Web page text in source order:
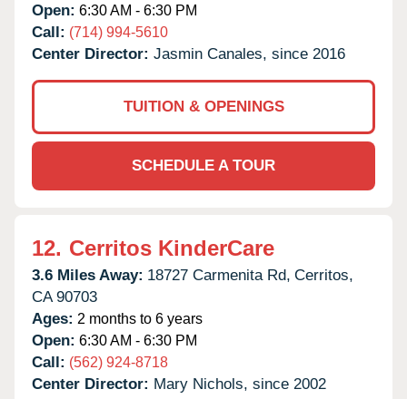
Open: 6:30 AM - 6:30 PM
Call: (714) 994-5610
Center Director: Jasmin Canales, since 2016
TUITION & OPENINGS
SCHEDULE A TOUR
12. Cerritos KinderCare
3.6 Miles Away: 18727 Carmenita Rd, Cerritos,
CA 90703
Ages: 2 months to 6 years
Open: 6:30 AM - 6:30 PM
Call: (562) 924-8718
Center Director: Mary Nichols, since 2002